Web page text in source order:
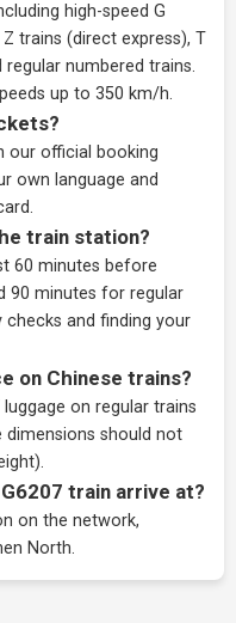
high-speed G
trains (direct express), T
numbered trains.
up to 350 km/h.
our official booking
own language and
train station?
60 minutes before
90 minutes for regular
and finding your
on Chinese trains?
on regular trains
dimensions should not
train arrive at?
on the network,
North.